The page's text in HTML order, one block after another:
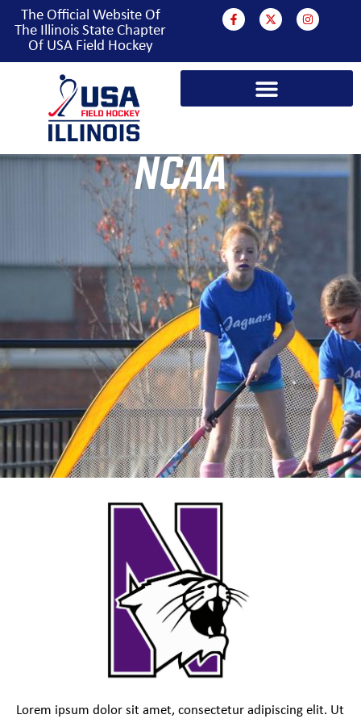
The Official Website Of
The Illinois State Chapter
Of USA Field Hockey
NCAA
Lorem ipsum dolor sit amet, consectetur adipiscing elit. Ut